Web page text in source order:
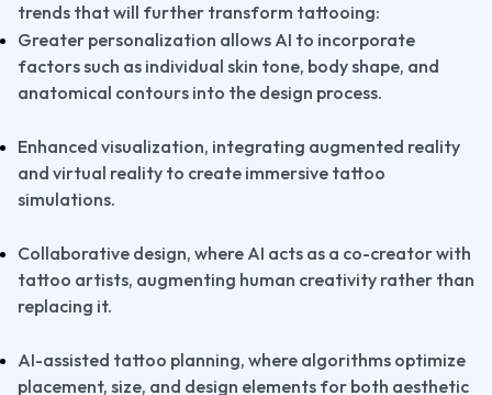
trends that will further transform tattooing:
Greater personalization allows AI to incorporate
factors such as individual skin tone, body shape, and
anatomical contours into the design process.
Enhanced visualization, integrating augmented reality
and virtual reality to create immersive tattoo
simulations.
Collaborative design, where AI acts as a co-creator with
tattoo artists, augmenting human creativity rather than
replacing it.
AI-assisted tattoo planning, where algorithms optimize
placement, size, and design elements for both aesthetic